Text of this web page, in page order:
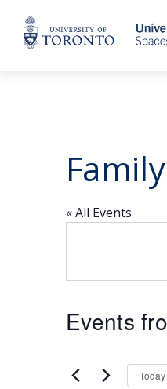
Home
« All Events
Events
Today